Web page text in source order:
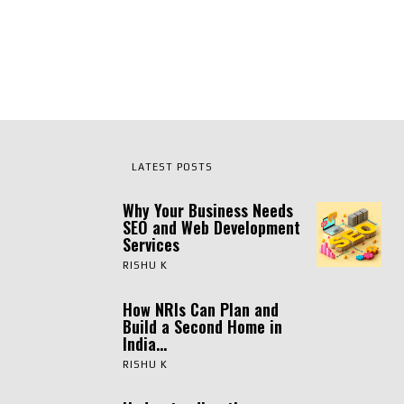
LATEST POSTS
Why Your Business Needs
SEO and Web Development
Services
RISHU K
How NRIs Can Plan and
Build a Second Home in
India...
RISHU K